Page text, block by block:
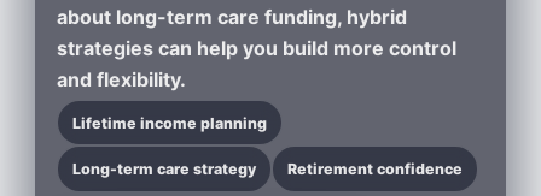
about long-term care funding, hybrid
strategies can help you build more control
and flexibility.
Lifetime income planning
Long-term care strategy Retirement confidence